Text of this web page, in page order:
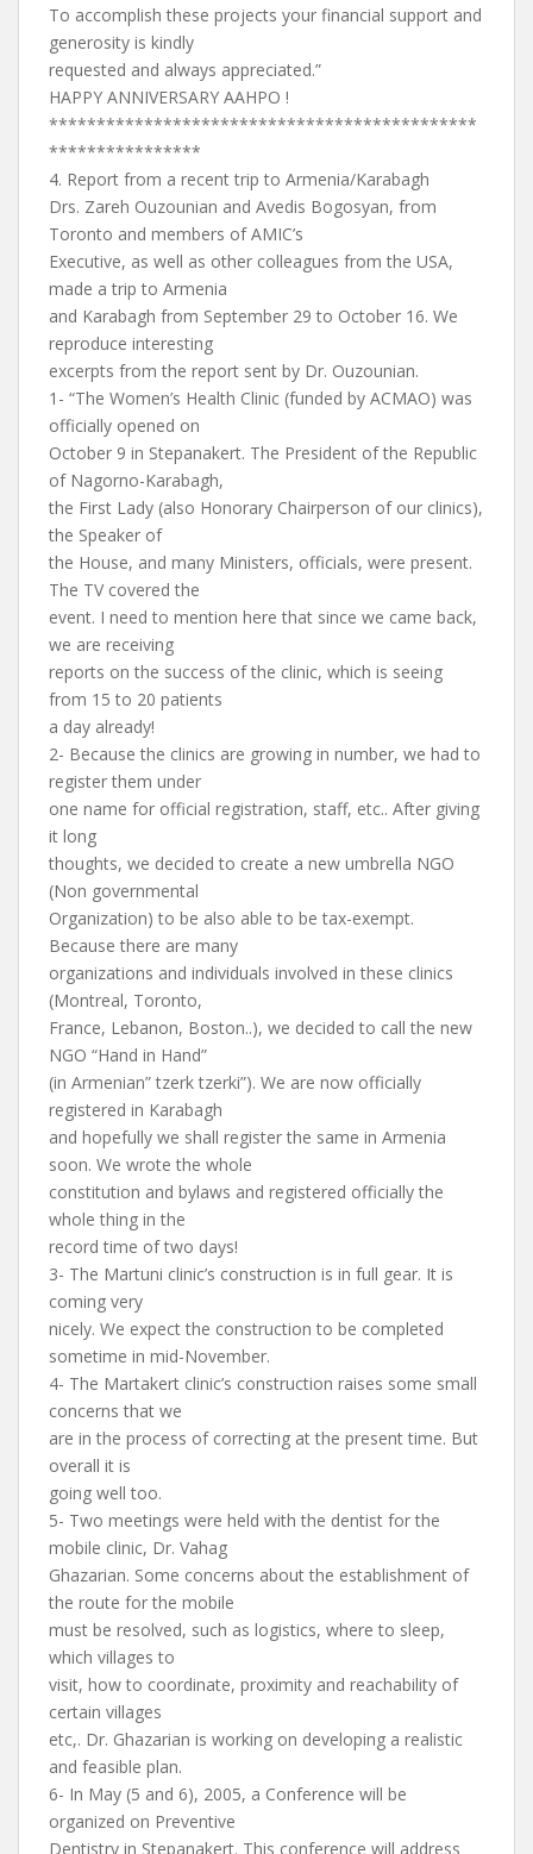
To accomplish these projects your financial support and
generosity is kindly
requested and always appreciated.”
HAPPY ANNIVERSARY AAHPO !
*********************************************
****************
4. Report from a recent trip to Armenia/Karabagh
Drs. Zareh Ouzounian and Avedis Bogosyan, from
Toronto and members of AMIC’s
Executive, as well as other colleagues from the USA,
made a trip to Armenia
and Karabagh from September 29 to October 16. We
reproduce interesting
excerpts from the report sent by Dr. Ouzounian.
1- “The Women’s Health Clinic (funded by ACMAO) was
officially opened on
October 9 in Stepanakert. The President of the Republic
of Nagorno-Karabagh,
the First Lady (also Honorary Chairperson of our clinics),
the Speaker of
the House, and many Ministers, officials, were present.
The TV covered the
event. I need to mention here that since we came back,
we are receiving
reports on the success of the clinic, which is seeing
from 15 to 20 patients
a day already!
2- Because the clinics are growing in number, we had to
register them under
one name for official registration, staff, etc.. After giving
it long
thoughts, we decided to create a new umbrella NGO
(Non governmental
Organization) to be also able to be tax-exempt.
Because there are many
organizations and individuals involved in these clinics
(Montreal, Toronto,
France, Lebanon, Boston..), we decided to call the new
NGO “Hand in Hand”
(in Armenian” tzerk tzerki”). We are now officially
registered in Karabagh
and hopefully we shall register the same in Armenia
soon. We wrote the whole
constitution and bylaws and registered officially the
whole thing in the
record time of two days!
3- The Martuni clinic’s construction is in full gear. It is
coming very
nicely. We expect the construction to be completed
sometime in mid-November.
4- The Martakert clinic’s construction raises some small
concerns that we
are in the process of correcting at the present time. But
overall it is
going well too.
5- Two meetings were held with the dentist for the
mobile clinic, Dr. Vahag
Ghazarian. Some concerns about the establishment of
the route for the mobile
must be resolved, such as logistics, where to sleep,
which villages to
visit, how to coordinate, proximity and reachability of
certain villages
etc,. Dr. Ghazarian is working on developing a realistic
and feasible plan.
6- In May (5 and 6), 2005, a Conference will be
organized on Preventive
Dentistry in Stepanakert. This conference will address